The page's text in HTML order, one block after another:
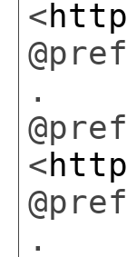
<
.
<
.